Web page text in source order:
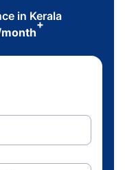
in Kerala
+